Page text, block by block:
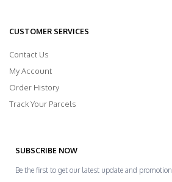
CUSTOMER SERVICES
Contact Us
My Account
Order History
Track Your Parcels
SUBSCRIBE NOW
Be the first to get our latest update and promotion